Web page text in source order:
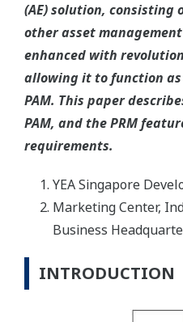
(AE) solution, consisting
other asset
enhanced with
allowing it to function
PAM. This paper
PAM, and the PRM
requirements.
YEA Singapore
Marketing Center,
Business
INTRODUCTION